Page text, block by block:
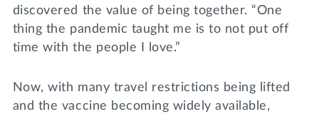
discovered the value of being together. “One
thing the pandemic taught me is to not put off
time with the people I love.”
Now, with many travel restrictions being lifted
and the vaccine becoming widely available,